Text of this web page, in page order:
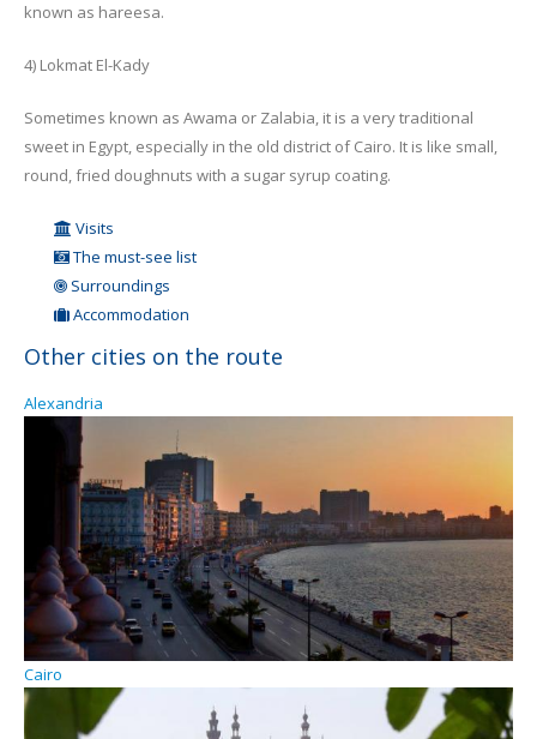
known as hareesa.
4) Lokmat El-Kady
Sometimes known as Awama or Zalabia, it is a very traditional
sweet in Egypt, especially in the old district of Cairo. It is like small,
round, fried doughnuts with a sugar syrup coating.
Visits
The must-see list
Surroundings
Accommodation
Other cities on the route
Alexandria
Cairo